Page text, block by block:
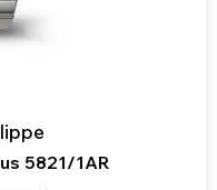
5821/1AR